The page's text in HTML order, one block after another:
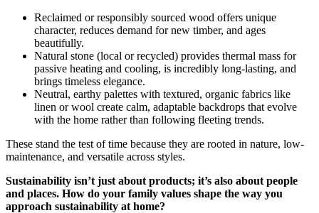
Reclaimed or responsibly sourced wood offers unique
character, reduces demand for new timber, and ages
beautifully.
Natural stone (local or recycled) provides thermal mass for
passive heating and cooling, is incredibly long-lasting, and
brings timeless elegance.
Neutral, earthy palettes with textured, organic fabrics like
linen or wool create calm, adaptable backdrops that evolve
with the home rather than following fleeting trends.
These stand the test of time because they are rooted in nature, low-
maintenance, and versatile across styles.
Sustainability isn’t just about products; it’s also about people
and places. How do your family values shape the way you
approach sustainability at home?